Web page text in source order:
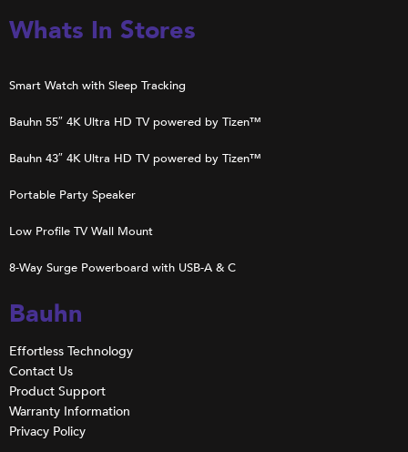
Whats In Stores
Smart Watch with Sleep Tracking
Bauhn 55″ 4K Ultra HD TV powered by Tizen™
Bauhn 43″ 4K Ultra HD TV powered by Tizen™
Portable Party Speaker
Low Profile TV Wall Mount
8-Way Surge Powerboard with USB-A & C
Bauhn
Effortless Technology
Contact Us
Product Support
Warranty Information
Privacy Policy